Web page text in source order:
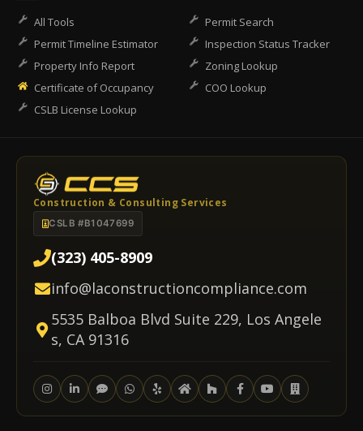
All Tools
Permit Search
Permit Timeline Estimator
Inspection Status Tracker
Property Info Report
Zoning Lookup
Certificate of Occupancy
COO Lookup
CSLB License Lookup
Construction & Consulting Services
CSLB #B1047699
(323) 405-8909
info@laconstructioncompliance.com
5535 Balboa Blvd Suite 229, Los Angele
s, CA 91316